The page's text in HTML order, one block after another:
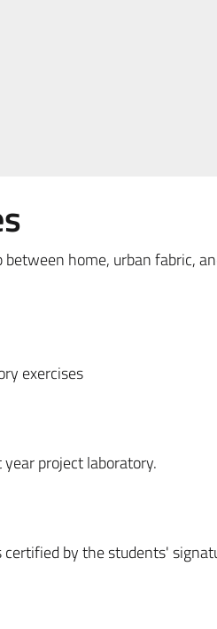
home, urban fabric,
exercises
project laboratory.
by the students'